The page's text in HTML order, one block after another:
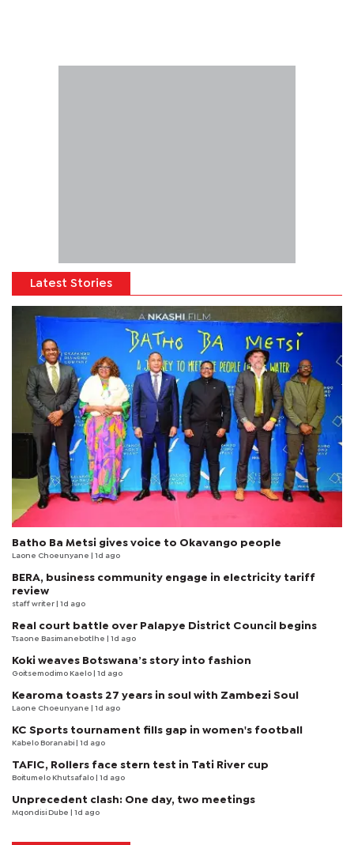
Latest Stories
Batho Ba Metsi gives voice to Okavango people
Laone Choeunyane | 1d ago
BERA, business community engage in electricity tariff
review
staff writer | 1d ago
Real court battle over Palapye District Council begins
Tsaone Basimanebotlhe | 1d ago
Koki weaves Botswana’s story into fashion
Goitsemodimo Kaelo | 1d ago
Kearoma toasts 27 years in soul with Zambezi Soul
Laone Choeunyane | 1d ago
KC Sports tournament fills gap in women's football
Kabelo Boranabi | 1d ago
TAFIC, Rollers face stern test in Tati River cup
Boitumelo Khutsafalo | 1d ago
Unprecedent clash: One day, two meetings
Mqondisi Dube | 1d ago